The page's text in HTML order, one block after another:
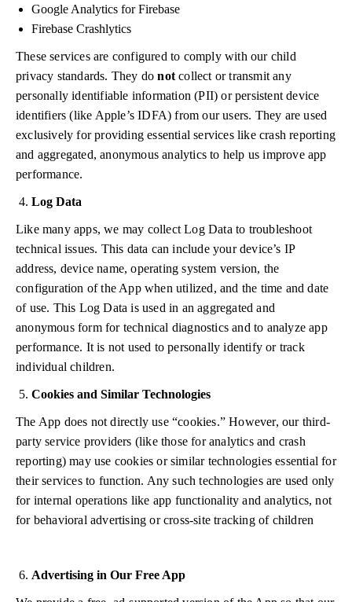
Google Analytics for Firebase
Firebase Crashlytics
These services are configured to comply with our child
privacy standards. They donot collect or transmit any
personally identifiable information (PII) or persistent device
identifiers (like Apple’s IDFA) from our users. They are used
exclusively for providing essential services like crash reporting
and aggregated, anonymous analytics to help us improve app
performance.
Log Data
Like many apps, we may collect Log Data to troubleshoot
technical issues. This data can include your device’s IP
address, device name, operating system version, the
configuration of the App when utilized, and the time and date
of use. This Log Data is used in an aggregated and
anonymous form for technical diagnostics and to analyze app
performance. It is not used to personally identify or track
individual children.
Cookies and Similar Technologies
The App does not directly use “cookies.” However, our third-
party service providers (like those for analytics and crash
reporting) may use cookies or similar technologies essential for
their services to function. Any such technologies are used only
for internal operations like app functionality and analytics, not
for behavioral advertising or cross-site tracking of children
Advertising in Our Free App